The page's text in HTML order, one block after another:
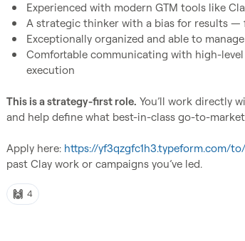
Experienced with modern GTM tools like
A strategic thinker with a bias for results —
Exceptionally organized and able to
Comfortable communicating with high-
execution
This is a strategy-first role. You’ll work directly
and help define what best-in-class go-to-
Apply here: https://yf3qzgfc1h3.typeform.com/
past Clay work or campaigns you’ve led.
🙌 4